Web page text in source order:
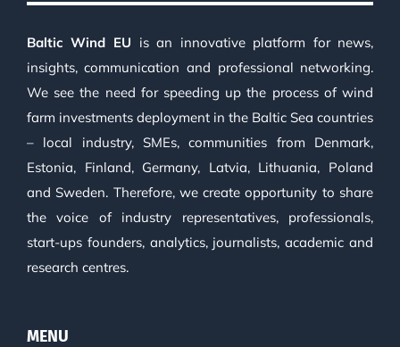
Baltic Wind EU is an innovative platform for news,
insights, communication and professional networking.
We see the need for speeding up the process of wind
farm investments deployment in the Baltic Sea countries
– local industry, SMEs, communities from Denmark,
Estonia, Finland, Germany, Latvia, Lithuania, Poland
and Sweden. Therefore, we create opportunity to share
the voice of industry representatives, professionals,
start-ups founders, analytics, journalists, academic and
research centres.
MENU